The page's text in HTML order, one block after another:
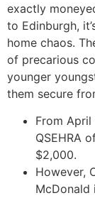
exactly
to Edinburgh,
home chaos.
of precarious
younger
them secure
From April
QSEHRA
$2,000.
However,
McDonald